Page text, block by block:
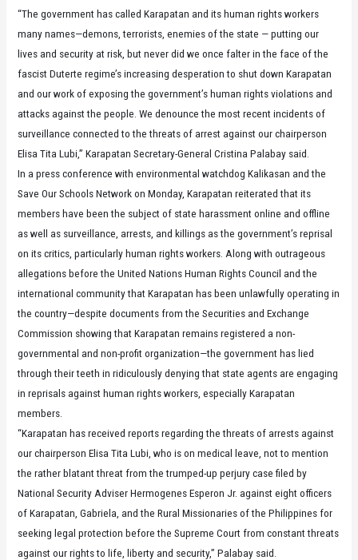
“The government has called Karapatan and its human rights workers
many names—demons, terrorists, enemies of the state — putting our
lives and security at risk, but never did we once falter in the face of the
fascist Duterte regime’s increasing desperation to shut down Karapatan
and our work of exposing the government’s human rights violations and
attacks against the people. We denounce the most recent incidents of
surveillance connected to the threats of arrest against our chairperson
Elisa Tita Lubi,” Karapatan Secretary-General Cristina Palabay said.
In a press conference with environmental watchdog Kalikasan and the
Save Our Schools Network on Monday, Karapatan reiterated that its
members have been the subject of state harassment online and offline
as well as surveillance, arrests, and killings as the government’s reprisal
on its critics, particularly human rights workers. Along with outrageous
allegations before the United Nations Human Rights Council and the
international community that Karapatan has been unlawfully operating in
the country—despite documents from the Securities and Exchange
Commission showing that Karapatan remains registered a non-
governmental and non-profit organization—the government has lied
through their teeth in ridiculously denying that state agents are engaging
in reprisals against human rights workers, especially Karapatan
members.
“Karapatan has received reports regarding the threats of arrests against
our chairperson Elisa Tita Lubi, who is on medical leave, not to mention
the rather blatant threat from the trumped-up perjury case filed by
National Security Adviser Hermogenes Esperon Jr. against eight officers
of Karapatan, Gabriela, and the Rural Missionaries of the Philippines for
seeking legal protection before the Supreme Court from constant threats
against our rights to life, liberty and security,” Palabay said.